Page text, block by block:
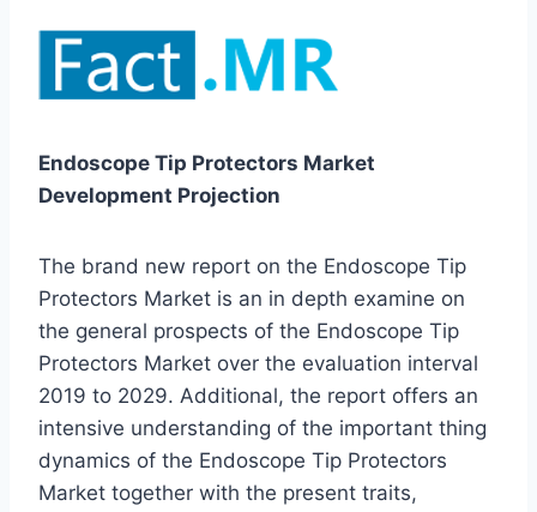
Endoscope Tip Protectors Market
Development Projection
The brand new report on the Endoscope Tip
Protectors Market is an in depth examine on
the general prospects of the Endoscope Tip
Protectors Market over the evaluation interval
2019 to 2029. Additional, the report offers an
intensive understanding of the important thing
dynamics of the Endoscope Tip Protectors
Market together with the present traits,